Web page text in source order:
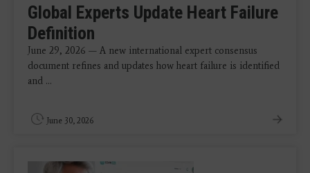
Global Experts Update Heart Failure
Definition
June 29, 2026 — A new international expert consensus
document refines and updates how heart failure is identified
and ...
June 30, 2026